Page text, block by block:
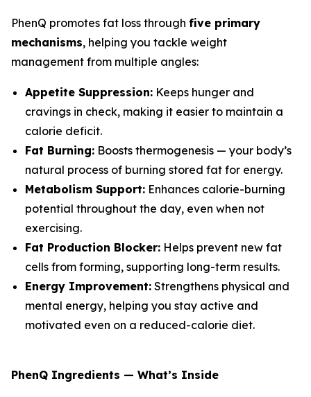
PhenQ promotes fat loss through five primary
mechanisms, helping you tackle weight
management from multiple angles:
Appetite Suppression: Keeps hunger and
cravings in check, making it easier to maintain a
calorie deficit.
Fat Burning: Boosts thermogenesis — your body’s
natural process of burning stored fat for energy.
Metabolism Support: Enhances calorie-burning
potential throughout the day, even when not
exercising.
Fat Production Blocker: Helps prevent new fat
cells from forming, supporting long-term results.
Energy Improvement: Strengthens physical and
mental energy, helping you stay active and
motivated even on a reduced-calorie diet.
PhenQ Ingredients — What’s Inside